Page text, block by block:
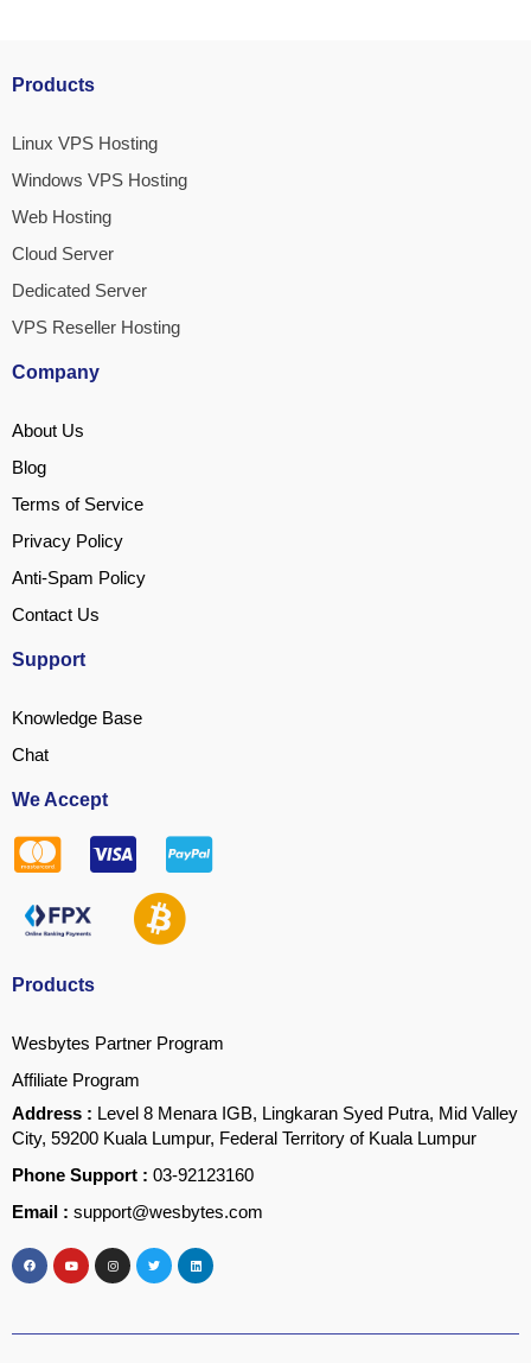
Products
Linux VPS Hosting
Windows VPS Hosting
Web Hosting
Cloud Server
Dedicated Server
VPS Reseller Hosting
Company
About Us
Blog
Terms of Service
Privacy Policy
Anti-Spam Policy
Contact Us
Support
Knowledge Base
Chat
We Accept
Products
Wesbytes Partner Program
Affiliate Program
Address : Level 8 Menara IGB, Lingkaran Syed Putra, Mid Valley
City, 59200 Kuala Lumpur, Federal Territory of Kuala Lumpur
Phone Support : 03-92123160
Email : support@wesbytes.com